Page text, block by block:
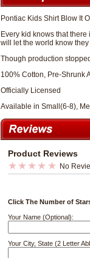
Pontiac Kids Shirt Blow It
Every kid knows that
will let the world know
Though production
100% Cotton, Pre-Shrunk
Officially Licensed
Available in Small(6-8),
Product Reviews
No
Click The Number of
Your Name (Optional):
Your City, State (2 Letter